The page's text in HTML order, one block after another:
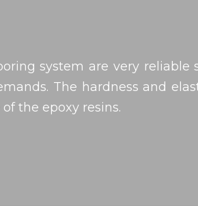
system are very
The hardness and
the epoxy resins.